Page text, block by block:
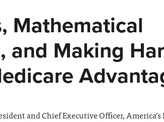
Mathematical
and Making
and Chief Executive Officer,